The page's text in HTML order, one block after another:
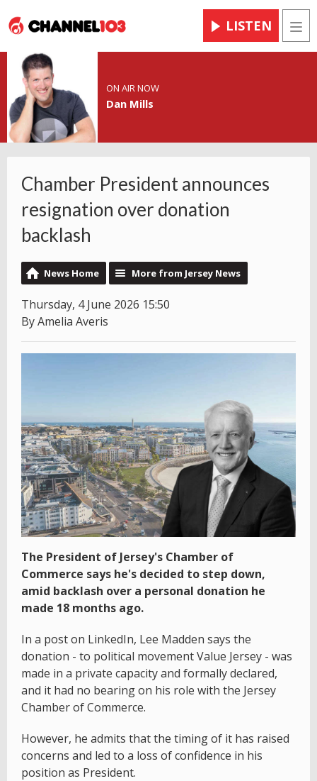
LISTEN
ON AIR NOW
Dan Mills
Chamber President announces
resignation over donation
backlash
News Home More from Jersey News
Thursday, 4 June 2026 15:50
By Amelia Averis
The President of Jersey's Chamber of
Commerce says he's decided to step down,
amid backlash over a personal donation he
made 18 months ago.
In a post on LinkedIn, Lee Madden says the
donation - to political movement Value Jersey - was
made in a private capacity and formally declared,
and it had no bearing on his role with the Jersey
Chamber of Commerce.
However, he admits that the timing of it has raised
concerns and led to a loss of confidence in his
position as President.